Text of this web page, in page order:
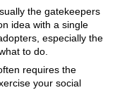
the gatekeepers
idea with a single
especially the
to do.
requires the
your social